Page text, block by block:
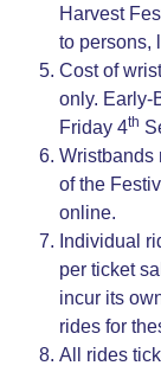
Harvest
to persons,
Cost of
only. Early-
Friday 4th
Wristbands
of the
online.
Individual
per ticket
incur its
rides for
All rides